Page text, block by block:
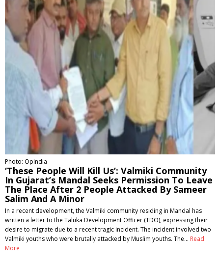
Photo: OpIndia
‘These People Will Kill Us’: Valmiki Community
In Gujarat’s Mandal Seeks Permission To Leave
The Place After 2 People Attacked By Sameer
Salim And A Minor
In a recent development, the Valmiki community residing in Mandal has
written a letter to the Taluka Development Officer (TDO), expressing their
desire to migrate due to a recent tragic incident. The incident involved two
Valmiki youths who were brutally attacked by Muslim youths. The… Read
More